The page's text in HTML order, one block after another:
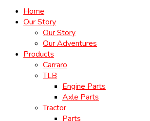
Home
Our Story
Our Story
Our Adventures
Products
Carraro
TLB
Engine Parts
Axle Parts
Tractor
Parts